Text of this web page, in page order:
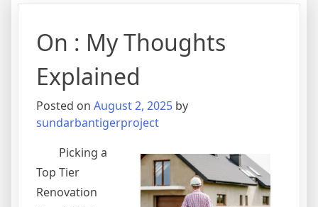
On : My Thoughts
Explained
Posted on August 2, 2025 by
sundarbantigerproject
Picking a
Top Tier
Renovation